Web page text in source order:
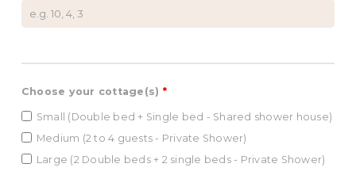
Choose your cottage(s) *
Small (Double bed + Single bed - Shared shower house)
Medium (2 to 4 guests - Private Shower)
Large (2 Double beds + 2 single beds - Private Shower)